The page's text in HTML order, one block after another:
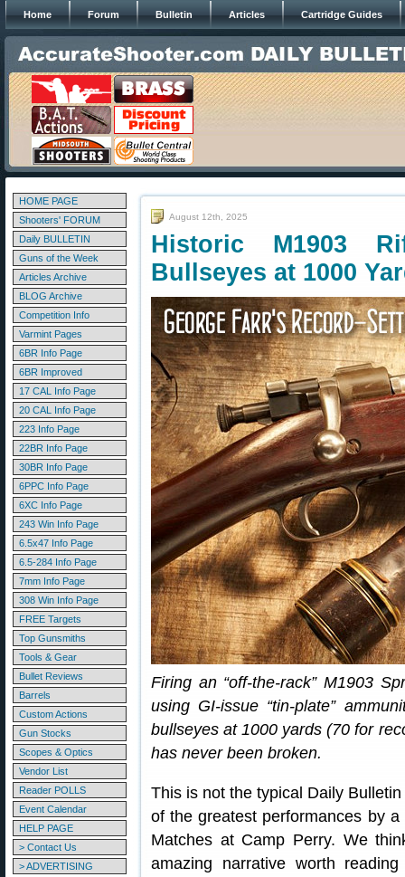
Home Forum Bulletin Articles Cartridge Guides
HOME PAGE
Shooters' FORUM
Daily BULLETIN
Guns of the Week
Articles Archive
BLOG Archive
Competition Info
Varmint Pages
6BR Info Page
6BR Improved
17 CAL Info Page
20 CAL Info Page
223 Info Page
22BR Info Page
30BR Info Page
6PPC Info Page
6XC Info Page
243 Win Info Page
6.5x47 Info Page
6.5-284 Info Page
7mm Info Page
308 Win Info Page
FREE Targets
Top Gunsmiths
Tools & Gear
Bullet Reviews
Barrels
Custom Actions
Gun Stocks
Scopes & Optics
Vendor List
Reader POLLS
Event Calendar
HELP PAGE
> Contact Us
> ADVERTISING
August 12th, 2025
Historic M1903
Bullseyes at 1000
Firing an “off-the-rack” M1903
using GI-issue “tin-plate”
bullseyes at 1000 yards (70 for
has never been broken.
This is not the typical Daily
of the greatest performances by
Matches at Camp Perry. We
amazing narrative worth